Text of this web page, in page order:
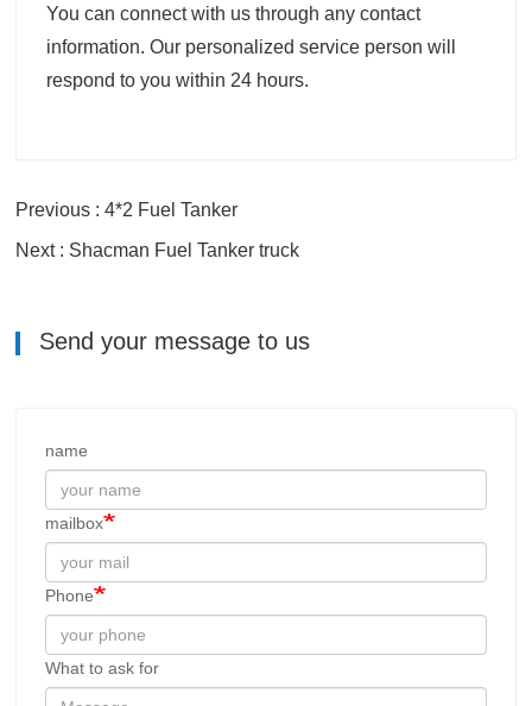
You can connect with us through any contact
information. Our personalized service person will
respond to you within 24 hours.
Previous : 4*2 Fuel Tanker
Next : Shacman Fuel Tanker truck
Send your message to us
name
mailbox
Phone
What to ask for